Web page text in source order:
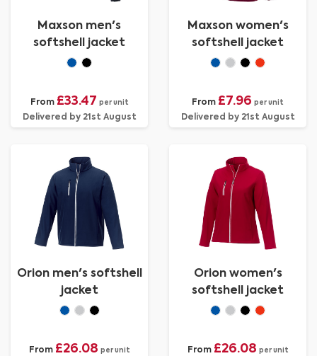
Maxson men's
softshell jacket
From £33.47 per unit
Delivered by 21st August
Maxson women's
softshell jacket
From £7.96 per unit
Delivered by 21st August
Orion men's softshell
jacket
From £26.08 per unit
Orion women's
softshell jacket
From £26.08 per unit